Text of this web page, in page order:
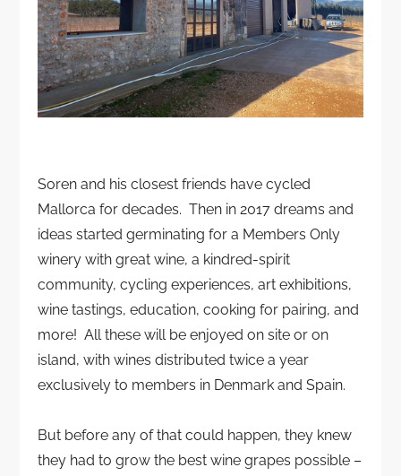
Soren and his closest friends have cycled
Mallorca for decades. Then in 2017 dreams and
ideas started germinating for a Members Only
winery with great wine, a kindred-spirit
community, cycling experiences, art exhibitions,
wine tastings, education, cooking for pairing, and
more! All these will be enjoyed on site or on
island, with wines distributed twice a year
exclusively to members in Denmark and Spain.
But before any of that could happen, they knew
they had to grow the best wine grapes possible –